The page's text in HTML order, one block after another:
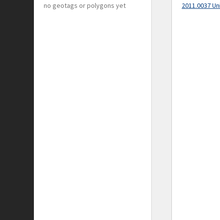
no geotags or polygons yet
2011.0037